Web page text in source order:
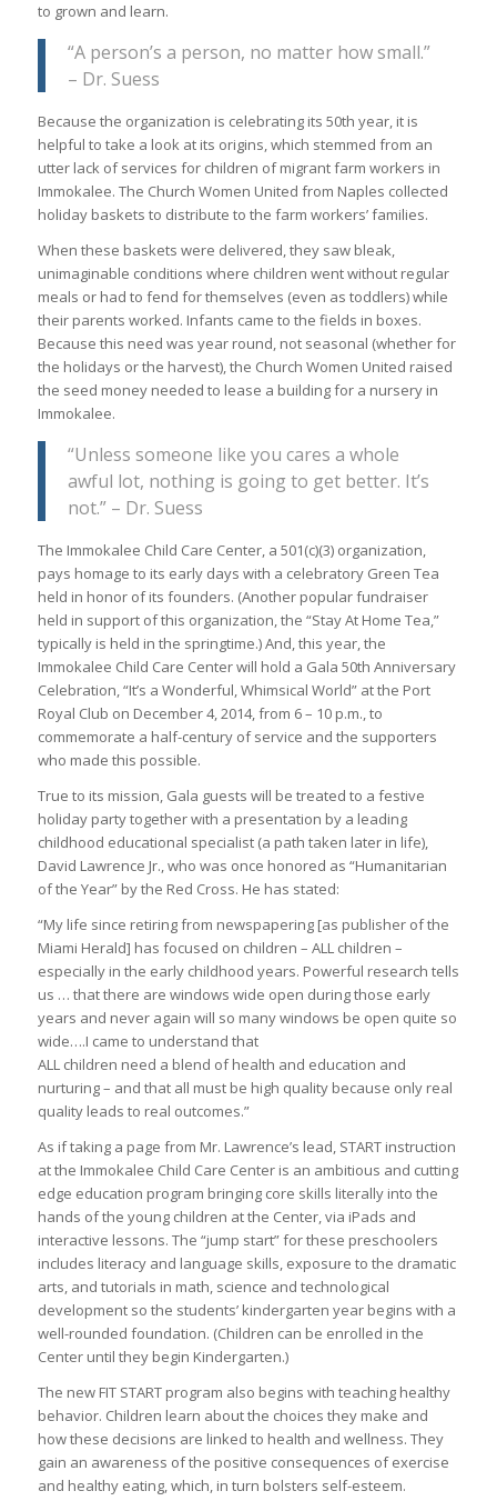
to grown and learn.
“A person’s a person, no matter how small.”
– Dr. Suess
Because the organization is celebrating its 50th year, it is
helpful to take a look at its origins, which stemmed from an
utter lack of services for children of migrant farm workers in
Immokalee. The Church Women United from Naples collected
holiday baskets to distribute to the farm workers’ families.
When these baskets were delivered, they saw bleak,
unimaginable conditions where children went without regular
meals or had to fend for themselves (even as toddlers) while
their parents worked. Infants came to the fields in boxes.
Because this need was year round, not seasonal (whether for
the holidays or the harvest), the Church Women United raised
the seed money needed to lease a building for a nursery in
Immokalee.
“Unless someone like you cares a whole
awful lot, nothing is going to get better. It’s
not.” – Dr. Suess
The Immokalee Child Care Center, a 501(c)(3) organization,
pays homage to its early days with a celebratory Green Tea
held in honor of its founders. (Another popular fundraiser
held in support of this organization, the “Stay At Home Tea,”
typically is held in the springtime.) And, this year, the
Immokalee Child Care Center will hold a Gala 50th Anniversary
Celebration, “It’s a Wonderful, Whimsical World” at the Port
Royal Club on December 4, 2014, from 6 – 10 p.m., to
commemorate a half-century of service and the supporters
who made this possible.
True to its mission, Gala guests will be treated to a festive
holiday party together with a presentation by a leading
childhood educational specialist (a path taken later in life),
David Lawrence Jr., who was once honored as “Humanitarian
of the Year” by the Red Cross. He has stated:
“My life since retiring from newspapering [as publisher of the
Miami Herald] has focused on children – ALL children –
especially in the early childhood years. Powerful research tells
us … that there are windows wide open during those early
years and never again will so many windows be open quite so
wide….I came to understand that
ALL children need a blend of health and education and
nurturing – and that all must be high quality because only real
quality leads to real outcomes.”
As if taking a page from Mr. Lawrence’s lead, START instruction
at the Immokalee Child Care Center is an ambitious and cutting
edge education program bringing core skills literally into the
hands of the young children at the Center, via iPads and
interactive lessons. The “jump start” for these preschoolers
includes literacy and language skills, exposure to the dramatic
arts, and tutorials in math, science and technological
development so the students’ kindergarten year begins with a
well-rounded foundation. (Children can be enrolled in the
Center until they begin Kindergarten.)
The new FIT START program also begins with teaching healthy
behavior. Children learn about the choices they make and
how these decisions are linked to health and wellness. They
gain an awareness of the positive consequences of exercise
and healthy eating, which, in turn bolsters self-esteem.